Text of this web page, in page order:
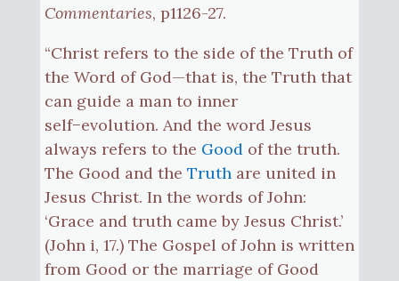
Commentaries, p1126-27.
“Christ refers to the side of the Truth of
the Word of God—that is, the Truth that
can guide a man to inner
self−evolution. And the word Jesus
always refers to the Goodof the truth.
The Good and the Truthare united in
Jesus Christ. In the words of John:
‘Grace and truth came by Jesus Christ.’
(John i, 17.) The Gospel of John is written
from Good or the marriage of Good